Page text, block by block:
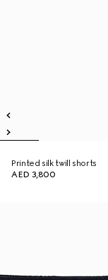
Printed silk twill shorts
AED 3,800